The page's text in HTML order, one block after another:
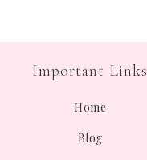
Important Links
Home
Blog